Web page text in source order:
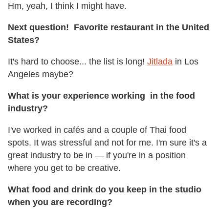
Hm, yeah, I think I might have.
Next question! Favorite restaurant in the United
States?
It's hard to choose... the list is long! Jitlada in Los
Angeles maybe?
What is your experience working in the food
industry?
I've worked in cafés and a couple of Thai food
spots. It was stressful and not for me. I'm sure it's a
great industry to be in — if you're in a position
where you get to be creative.
What food and drink do you keep in the studio
when you are recording?